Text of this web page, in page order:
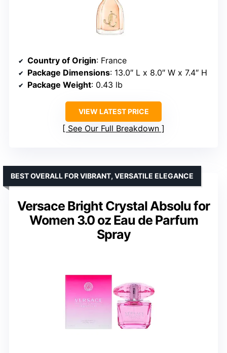
Country of Origin: France
Package Dimensions: 13.0″ L x 8.0″ W x 7.4″ H
Package Weight: 0.43 lb
VIEW LATEST PRICE
See Our Full Breakdown
Versace Bright Crystal Absolu for
Women 3.0 oz Eau de Parfum
Spray
BEST OVERALL FOR VIBRANT, VERSATILE ELEGANCE